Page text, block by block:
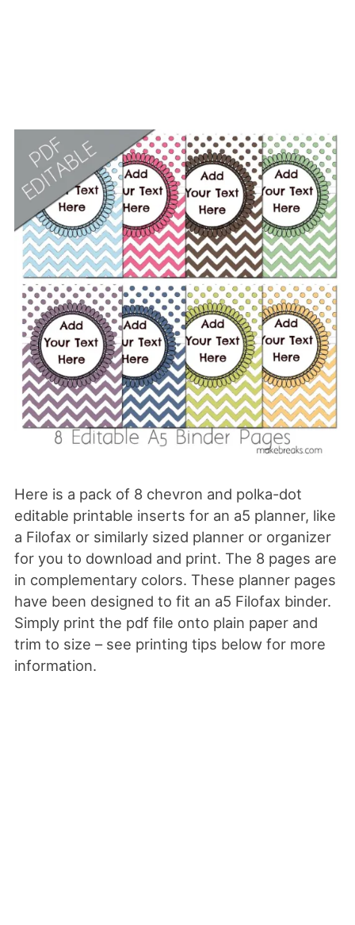
Here is a pack of 8 chevron and polka-dot
editable printable inserts for an a5 planner, like
a Filofax or similarly sized planner or organizer
for you to download and print. The 8 pages are
in complementary colors. These planner pages
have been designed to fit an a5 Filofax binder.
Simply print the pdf file onto plain paper and
trim to size – see printing tips below for more
information.